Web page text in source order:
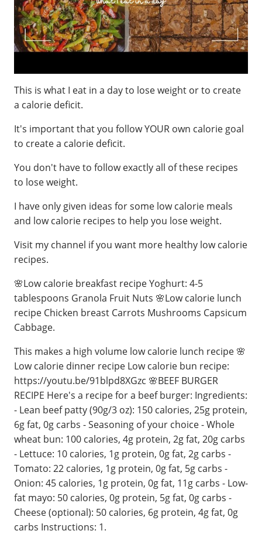
This is what I eat in a day to lose weight or to create
a calorie deficit.
It's important that you follow YOUR own calorie goal
to create a calorie deficit.
You don't have to follow exactly all of these recipes
to lose weight.
I have only given ideas for some low calorie meals
and low calorie recipes to help you lose weight.
Visit my channel if you want more healthy low calorie
recipes.
🌸Low calorie breakfast recipe Yoghurt: 4-5
tablespoons Granola Fruit Nuts 🌸Low calorie lunch
recipe Chicken breast Carrots Mushrooms Capsicum
Cabbage.
This makes a high volume low calorie lunch recipe 🌸
Low calorie dinner recipe Low calorie bun recipe:
https://youtu.be/91blpd8XGzc 🌸BEEF BURGER
RECIPE Here's a recipe for a beef burger: Ingredients:
- Lean beef patty (90g/3 oz): 150 calories, 25g protein,
6g fat, 0g carbs - Seasoning of your choice - Whole
wheat bun: 100 calories, 4g protein, 2g fat, 20g carbs
- Lettuce: 10 calories, 1g protein, 0g fat, 2g carbs -
Tomato: 22 calories, 1g protein, 0g fat, 5g carbs -
Onion: 45 calories, 1g protein, 0g fat, 11g carbs - Low-
fat mayo: 50 calories, 0g protein, 5g fat, 0g carbs -
Cheese (optional): 50 calories, 6g protein, 4g fat, 0g
carbs Instructions: 1.